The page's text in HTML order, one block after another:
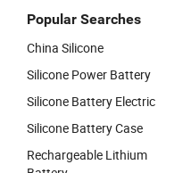
Popular Searches
China Silicone
Silicone Power Battery
Silicone Battery Electric
Silicone Battery Case
Rechargeable Lithium